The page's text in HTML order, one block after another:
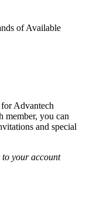
of Available
Advantech
member, you can
and special
to your account